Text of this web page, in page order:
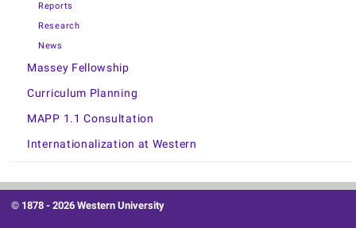
Reports
Research
News
Massey Fellowship
Curriculum Planning
MAPP 1.1 Consultation
Internationalization at Western
© 1878 -2026 Western University